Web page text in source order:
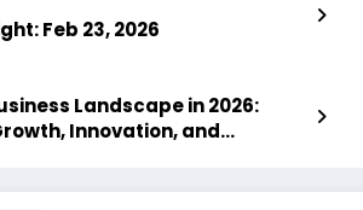
Feb 23, 2026
Landscape in 2026:
Innovation, and